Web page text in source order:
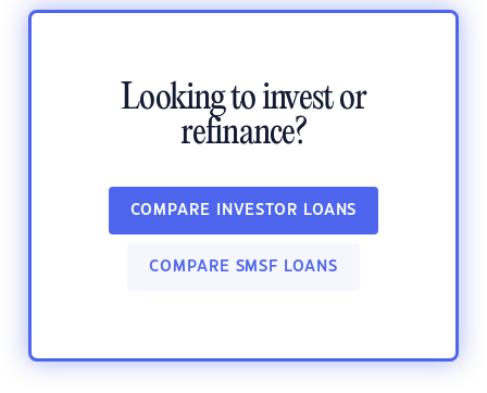
Looking to invest or
refinance?
COMPARE INVESTOR LOANS
COMPARE SMSF LOANS